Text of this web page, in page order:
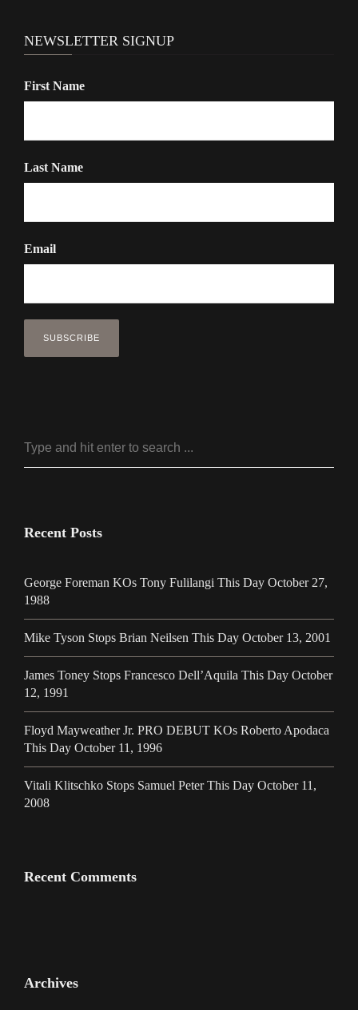
NEWSLETTER SIGNUP
First Name
Last Name
Email
Recent Posts
George Foreman KOs Tony Fulilangi This Day October 27,
1988
Mike Tyson Stops Brian Neilsen This Day October 13, 2001
James Toney Stops Francesco Dell’Aquila This Day October
12, 1991
Floyd Mayweather Jr. PRO DEBUT KOs Roberto Apodaca
This Day October 11, 1996
Vitali Klitschko Stops Samuel Peter This Day October 11,
2008
Recent Comments
Archives